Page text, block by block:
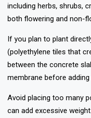
including herbs, shrubs,
both flowering and non-
If you plan to plant
(polyethylene tiles that
between the concrete
membrane before
Avoid placing too many
can add excessive